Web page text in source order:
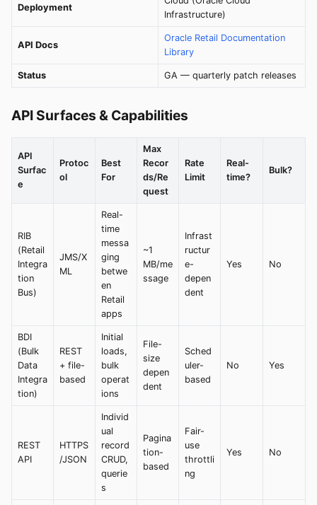
Deployment
Infrastructure)
API Docs
Oracle Retail Documentation
Library
Status GA — quarterly patch releases
API Surfaces & Capabilities
API
Surfac
e
Protoc
ol
Best
For
Max
Recor
ds/Re
quest
Rate
Limit
Real-
time?
Bulk?
RIB
(Retail
Integra
tion
Bus)
JMS/X
ML
Real-
time
messa
ging
betwe
en
Retail
apps
~1
MB/me
ssage
Infrast
ructur
e-
depen
dent
Yes No
BDI
(Bulk
Data
Integra
tion)
REST
+ file-
based
Initial
loads,
bulk
operat
ions
File-
size
depen
dent
Sched
uler-
based
No Yes
REST
API
HTTPS
/JSON
Individ
ual
record
CRUD,
querie
s
Pagina
tion-
based
Fair-
use
throttli
ng
Yes No